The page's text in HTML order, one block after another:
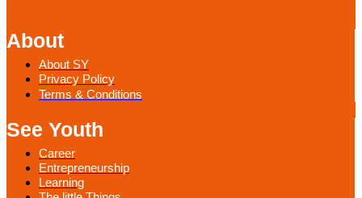
About
About SY
Privacy Policy
Terms & Conditions
See Youth
Career
Entrepreneurship
Learning